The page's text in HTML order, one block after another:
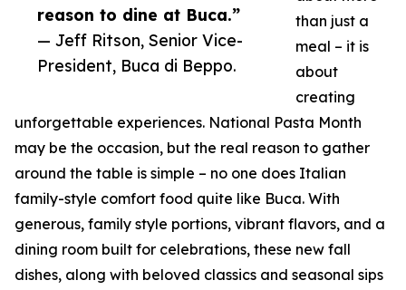
reason to dine at Buca.”
— Jeff Ritson, Senior Vice-
President, Buca di Beppo.
than just a
meal – it is
about
creating
unforgettable experiences. National Pasta Month
may be the occasion, but the real reason to gather
around the table is simple – no one does Italian
family-style comfort food quite like Buca. With
generous, family style portions, vibrant flavors, and a
dining room built for celebrations, these new fall
dishes, along with beloved classics and seasonal sips